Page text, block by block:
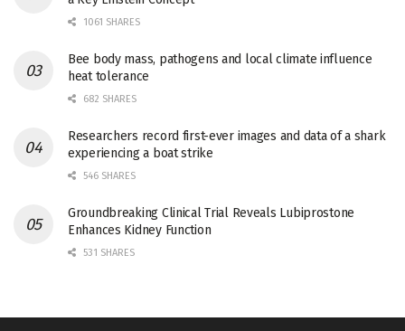
1061 SHARES
Bee body mass, pathogens and local climate influence
heat tolerance
682 SHARES
Researchers record first-ever images and data of a shark
experiencing a boat strike
546 SHARES
Groundbreaking Clinical Trial Reveals Lubiprostone
Enhances Kidney Function
531 SHARES